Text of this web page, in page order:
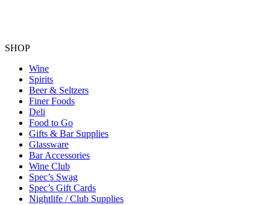
SHOP
Wine
Spirits
Beer & Seltzers
Finer Foods
Deli
Food to Go
Gifts & Bar Supplies
Glassware
Bar Accessories
Wine Club
Spec’s Swag
Spec’s Gift Cards
Nightlife / Club Supplies